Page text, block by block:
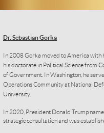
Dr. Sebastian Gorka
In 2008 Gorka moved to America with
his doctorate in Political Science from
of Government. In Washington, he
Operations Community at National
University.
In 2020, President Donald Trump
strategic consultation and was